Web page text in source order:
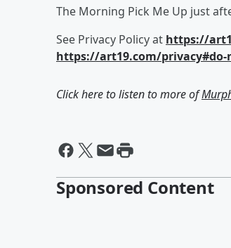
The Morning Pick Me Up just
See Privacy Policy at https://
https://art19.com/privacy#do-
Click here to listen to more of
Sponsored Content